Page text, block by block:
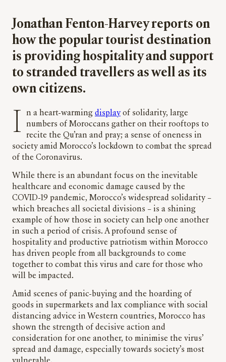
Jonathan Fenton-Harvey reports on
how the popular tourist destination
is providing hospitality and support
to stranded travellers as well as its
own citizens.
In a heart-warming displayof solidarity, large
numbers of Moroccans gather on their rooftops to
recite the Qu’ran and pray; a sense of oneness in
society amid Morocco’s lockdown to combat the spread
of the Coronavirus.
While there is an abundant focus on the inevitable
healthcare and economic damage caused by the
COVID-19 pandemic, Morocco’s widespread solidarity –
which breaches all societal divisions – is a shining
example of how those in society can help one another
in such a period of crisis. A profound sense of
hospitality and productive patriotism within Morocco
has driven people from all backgrounds to come
together to combat this virus and care for those who
will be impacted.
Amid scenes of panic-buying and the hoarding of
goods in supermarkets and lax compliance with social
distancing advice in Western countries, Morocco has
shown the strength of decisive action and
consideration for one another, to minimise the virus’
spread and damage, especially towards society’s most